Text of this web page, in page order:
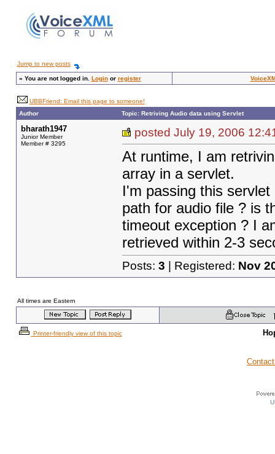
Jump to new posts
» You are not logged in. Loginor register
UBBFriend: Email this page to someone!
Author
Topic: Retriving Audio data using Servlet
bharath1947
Junior Member
Member # 3295
posted July 19, 2006
At runtime, I am
array in a servlet.
I'm passing this
path for audio file ? is
timeout exception ? I
retrieved within 2-3
Posts: 3 | Registered: Nov
All times are Eastern
Printer-friendly view of this topic